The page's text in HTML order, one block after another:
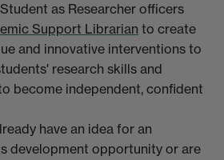
as Researcher officers
Support Librarian to create
and innovative interventions to
research skills and
become independent, confident
have an idea for an
development opportunity or are